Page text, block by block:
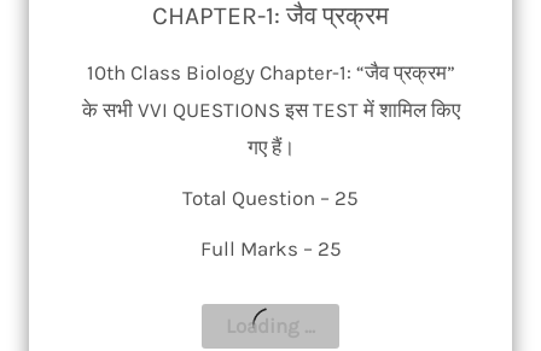
CHAPTER-1: जैव प्रक्रम
10th Class Biology Chapter-1: “जैव प्रक्रम”
के सभी VVI QUESTIONS इस TEST में शामिल किए
गए हैं।
Total Question – 25
Full Marks – 25